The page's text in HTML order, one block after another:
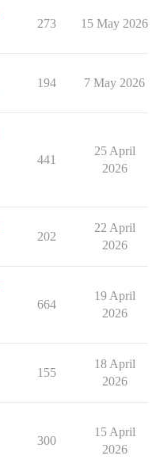
273 15 May 2026
194 7 May 2026
441
25 April
2026
202
22 April
2026
664
19 April
2026
155
18 April
2026
300
15 April
2026